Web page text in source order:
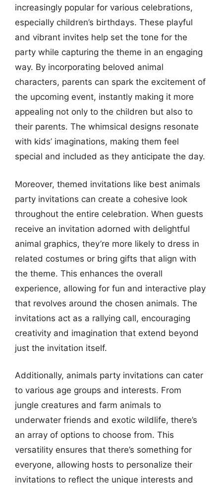
increasingly popular for various celebrations,
especially children’s birthdays. These playful
and vibrant invites help set the tone for the
party while capturing the theme in an engaging
way. By incorporating beloved animal
characters, parents can spark the excitement of
the upcoming event, instantly making it more
appealing not only to the children but also to
their parents. The whimsical designs resonate
with kids’ imaginations, making them feel
special and included as they anticipate the day.
Moreover, themed invitations like best animals
party invitations can create a cohesive look
throughout the entire celebration. When guests
receive an invitation adorned with delightful
animal graphics, they’re more likely to dress in
related costumes or bring gifts that align with
the theme. This enhances the overall
experience, allowing for fun and interactive play
that revolves around the chosen animals. The
invitations act as a rallying call, encouraging
creativity and imagination that extend beyond
just the invitation itself.
Additionally, animals party invitations can cater
to various age groups and interests. From
jungle creatures and farm animals to
underwater friends and exotic wildlife, there’s
an array of options to choose from. This
versatility ensures that there’s something for
everyone, allowing hosts to personalize their
invitations to reflect the unique interests and